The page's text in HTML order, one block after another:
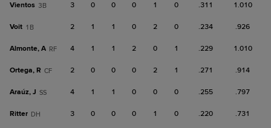
Vientos 3B 3 0 0 0 1 0 .311 1.010
Voit 1B 2 1 1 0 2 0 .234 .926
Almonte, A RF 4 1 1 2 0 1 .229 1.010
Ortega, R CF 2 0 0 0 2 1 .271 .914
Araúz, J SS 4 1 1 0 0 0 .255 .797
Ritter DH 3 0 0 0 1 0 .220 .731